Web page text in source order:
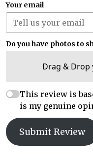
Your email
Do you have photos to
Drag &
This review is
is my genuine
Submit Review